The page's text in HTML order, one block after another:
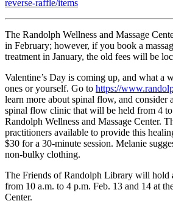
reverse-raffle/items
The Randolph Wellness and Massage
in February; however, if you book a
treatment in January, the old fees will be
Valentine’s Day is coming up, and what a
ones or yourself. Go to https://
learn more about spinal flow, and consider
spinal flow clinic that will be held from 4
Randolph Wellness and Massage Center.
practitioners available to provide this
$30 for a 30-minute session. Melanie
non-bulky clothing.
The Friends of Randolph Library will hold
from 10 a.m. to 4 p.m. Feb. 13 and 14 at
Center.